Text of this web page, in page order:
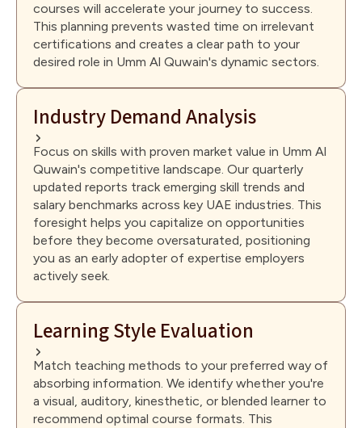
courses will accelerate your journey to success.
This planning prevents wasted time on irrelevant
certifications and creates a clear path to your
desired role in Umm Al Quwain's dynamic sectors.
Industry Demand Analysis
Focus on skills with proven market value in Umm Al
Quwain's competitive landscape. Our quarterly
updated reports track emerging skill trends and
salary benchmarks across key UAE industries. This
foresight helps you capitalize on opportunities
before they become oversaturated, positioning
you as an early adopter of expertise employers
actively seek.
Learning Style Evaluation
Match teaching methods to your preferred way of
absorbing information. We identify whether you're
a visual, auditory, kinesthetic, or blended learner to
recommend optimal course formats. This